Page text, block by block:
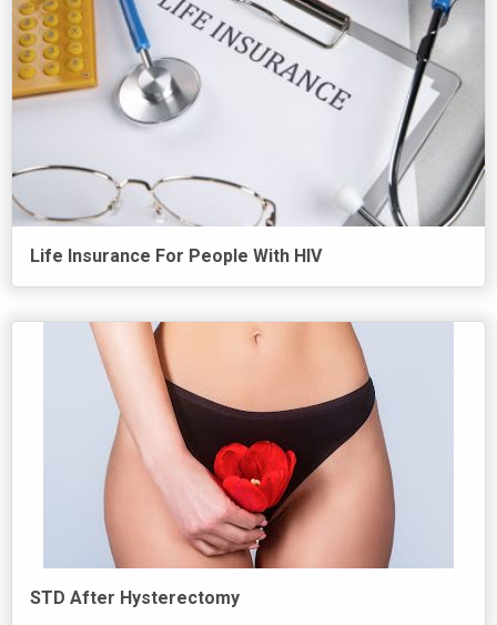
Life Insurance For People With HIV
STD After Hysterectomy